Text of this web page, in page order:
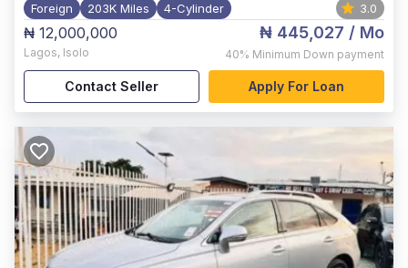
Foreign 203K Miles 4-Cylinder 3.0
₦ 12,000,000
Lagos, Isolo
₦ 445,027 / Mo
40% Minimum Down payment
Contact Seller Apply For Loan